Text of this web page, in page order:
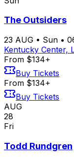
The Outsiders
23 AUG • Sun •
Kentucky Center,
From $134+
Buy Tickets
From $134+
Buy Tickets
AUG
28
Fri
Todd Rundgren